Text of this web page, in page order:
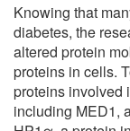
Knowing that
diabetes, the
altered protein
proteins in cells.
proteins involved
including MED1,